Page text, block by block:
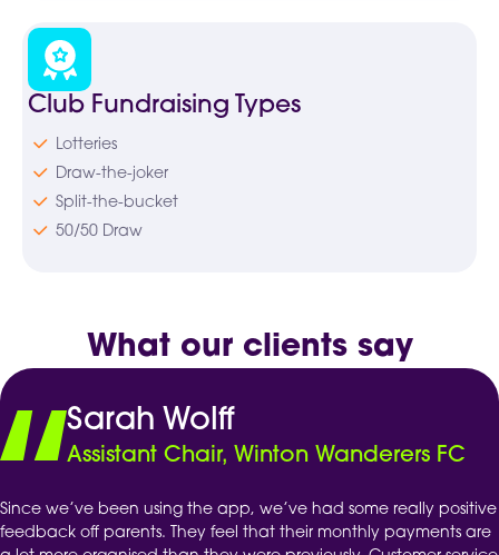
Club Fundraising Types
Lotteries
Draw-the-joker
Split-the-bucket
50/50 Draw
What our clients say
Sarah Wolff
Assistant Chair, Winton Wanderers FC
Since we’ve been using the app, we’ve had some really positive
feedback off parents. They feel that their monthly payments are